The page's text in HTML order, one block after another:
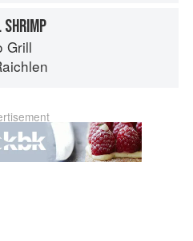
SHRIMP
Grill